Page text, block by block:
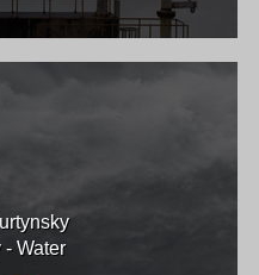
- Water